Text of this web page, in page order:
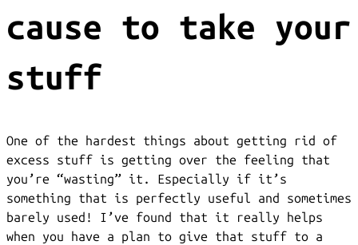
cause to take your
stuff
One of the hardest things about getting rid of
excess stuff is getting over the feeling that
you’re “wasting” it. Especially if it’s
something that is perfectly useful and sometimes
barely used! I’ve found that it really helps
when you have a plan to give that stuff to a